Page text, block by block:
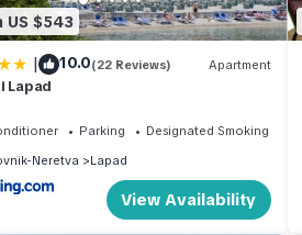
US $543
| 10.0(22 Reviews) Apartment
Lapad
Parking
Designated Smoking Area
Neretva
Lapad
View Availability